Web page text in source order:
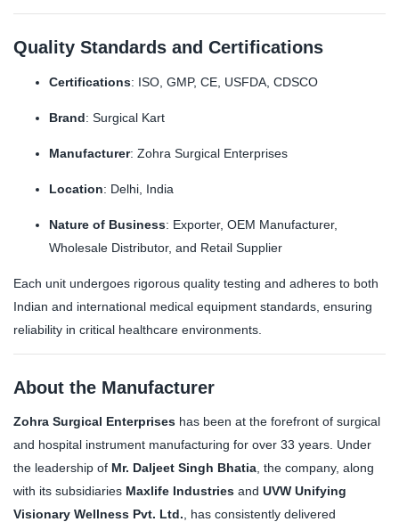
Quality Standards and Certifications
Certifications: ISO, GMP, CE, USFDA, CDSCO
Brand: Surgical Kart
Manufacturer: Zohra Surgical Enterprises
Location: Delhi, India
Nature of Business: Exporter, OEM Manufacturer,
Wholesale Distributor, and Retail Supplier
Each unit undergoes rigorous quality testing and adheres to both
Indian and international medical equipment standards, ensuring
reliability in critical healthcare environments.
About the Manufacturer
Zohra Surgical Enterprises has been at the forefront of surgical
and hospital instrument manufacturing for over 33 years. Under
the leadership of Mr. Daljeet Singh Bhatia , the company, along
with its subsidiaries Maxlife Industries and UVW Unifying
Visionary Wellness Pvt. Ltd. , has consistently delivered